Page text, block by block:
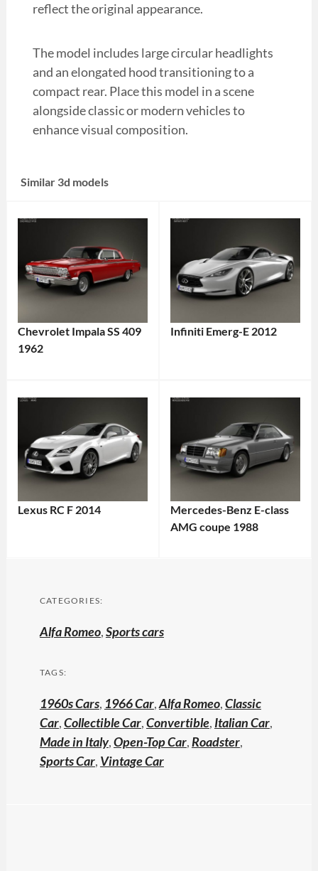
reflect the original appearance.
The model includes large circular headlights
and an elongated hood transitioning to a
compact rear. Place this model in a scene
alongside classic or modern vehicles to
enhance visual composition.
Similar 3d models
Chevrolet Impala SS 409
1962
Infiniti Emerg-E 2012
Lexus RC F 2014
Mercedes-Benz E-class
AMG coupe 1988
CATEGORIES:
Alfa Romeo,Sports cars
TAGS:
1960s Cars, 1966 Car,Alfa Romeo,Classic
Car,Collectible Car,Convertible, Italian Car,
Made in Italy,Open-Top Car,Roadster,
Sports Car, Vintage Car